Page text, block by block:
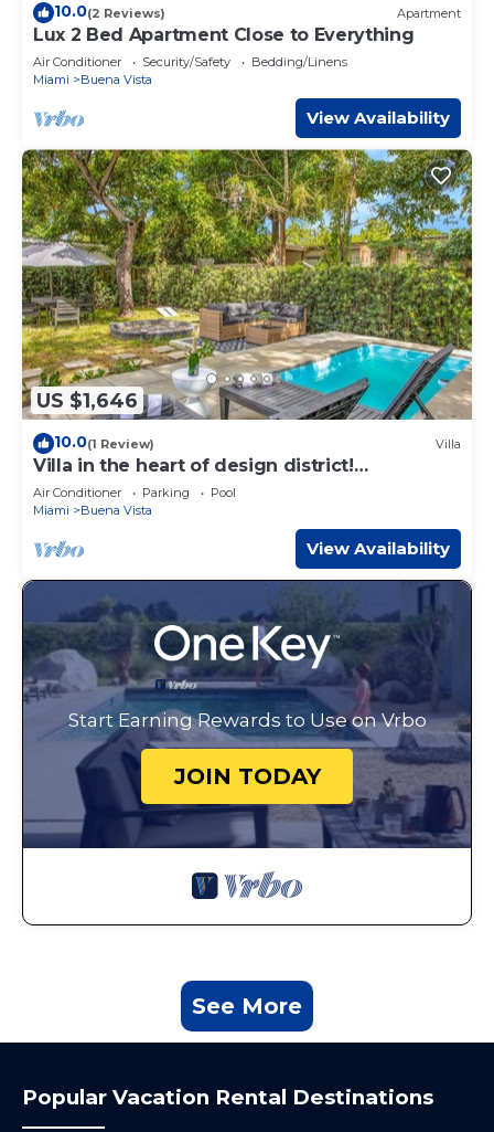
10.0(2 Reviews) Apartment
Lux 2 Bed Apartment Close to Everything
Air Conditioner Security/Safety
Bedding/Linens
Miami
Buena Vista
View Availability
US $1,646
10.0(1 Review) Villa
Villa in the heart of design district!
POOL+LOCATION
Air Conditioner Parking
Pool
Miami
Buena Vista
View Availability
Start Earning Rewards to Use on Vrbo
JOIN TODAY
See More
Popular Vacation Rental Destinations